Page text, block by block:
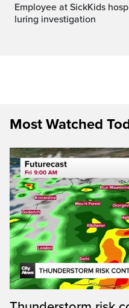
Employee at SickKids hospital facing charges in child
luring investigation
Most Watched